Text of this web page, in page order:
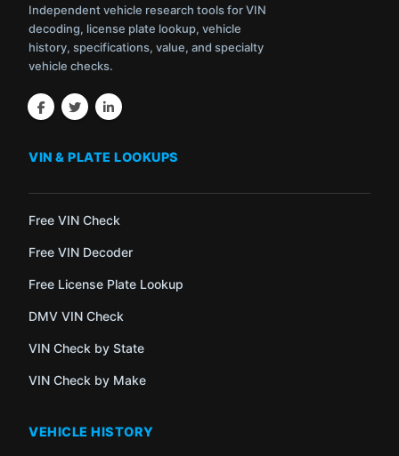
Independent vehicle research tools for VIN
decoding, license plate lookup, vehicle
history, specifications, value, and specialty
vehicle checks.
VIN & PLATE LOOKUPS
Free VIN Check
Free VIN Decoder
Free License Plate Lookup
DMV VIN Check
VIN Check by State
VIN Check by Make
VEHICLE HISTORY